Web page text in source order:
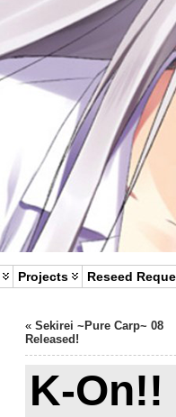
Projects Reseed
« Sekirei ~Pure Carp~ 08
Released!
K-On!!